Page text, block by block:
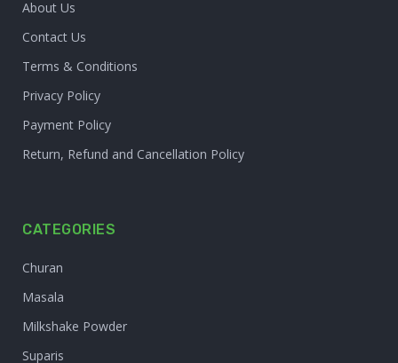
About Us
Contact Us
Terms & Conditions
Privacy Policy
Payment Policy
Return, Refund and Cancellation Policy
CATEGORIES
Churan
Masala
Milkshake Powder
Suparis